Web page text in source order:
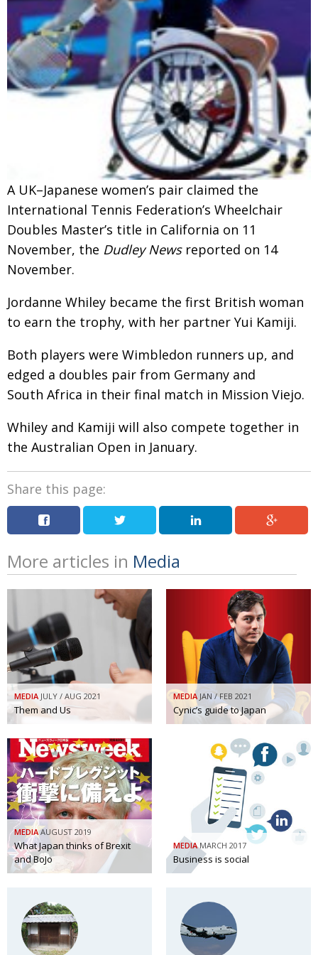
AGM Changing of the guard
PARALYMPICS Tokyo 2020: how did we do?
IN FOCUS Bccj member highlight: Robert Walters Japan
AND IT’S So. Farewell. Then. BCCJ Acumen
Life after Tokyo
Animal Refuge Kansai 2022
NPO REI Update
BOOK REVIEW
An illustrated guide to Samurai history and
culture: from the age of Musashi to
contemporary pop culture
HISTORY Myth and Reality
NPO Cyclists United
PUBLICITY Uniquely the British School in Tokyo
NEW MEMBER Civvy Street, Tokyo
OBITUARY Henry Scott-Stokes
EMBASSY End of an era
PUBLICITY Malvern College Tokyo
Archives
About
BCCJ
A UK–Japanese women’s pair claimed the
International Tennis Federation’s Wheelchair
Doubles Master’s title in California on 11
November, the Dudley Newsreported on 14
November.
Jordanne Whiley became the first British woman
to earn the trophy, with her partner Yui Kamiji.
Both players were Wimbledon runners up, and
edged a doubles pair from Germany and
South Africa in their final match in Mission Viejo.
Whiley and Kamiji will also compete together in
the Australian Open in January.
Share this page:
More articles in Media
MEDIA JULY / AUG 2021
Them and Us
MEDIA JAN / FEB 2021
Cynic’s guide to Japan
MEDIA AUGUST 2019
What Japan thinks of Brexit
and BoJo
MEDIA MARCH 2017
Business is social